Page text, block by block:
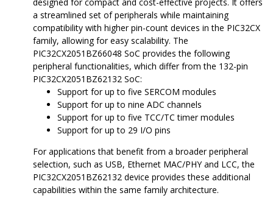
years of data retention
support
72 KB Boot Flash Memory (18
Pages, 17 Pages for Security
Hash Enabled)
64 KB for User boot
code configuration
8 KB for Flexible device
configuration
512 KB Multi-Port
Programmable QoS SRAM Main
Memory
256 KB of ECC RAM
option
32 KB of RAM space for
CoreSight™ETB debug
usage when enabled
Up to 64 KB of SRAM
can be retained in the
Backup mode
power (PSM)
Modular Linear
Differential
mode
Integrated On-Chip 1.5V
LDO Regulator for eFuse
Low Dropout Regulators
POR and BOR on 3.3V
and 1.2V Rails
Run, Idle, Standby Sleep,
SleepWalking Peripherals
2.4 GHz RF Transceiver
Integrated 2.4 GHz Ultra
Low-Power RF
Transceiver Shared
designed for compact and cost-effective projects. It offers
a streamlined set of peripherals while maintaining
compatibility with higher pin-count devices in the PIC32CX
family, allowing for easy scalability. The
PIC32CX2051BZ66048 SoC provides the following
peripheral functionalities, which differ from the 132-pin
PIC32CX2051BZ62132 SoC:
Support for up to five SERCOM modules
Support for up to nine ADC channels
Support for up to five TCC/TC timer modules
Support for up to 29 I/O pins
For applications that benefit from a broader peripheral
selection, such as USB, Ethernet MAC/PHY and LCC, the
PIC32CX2051BZ62132 device provides these additional
capabilities within the same family architecture.